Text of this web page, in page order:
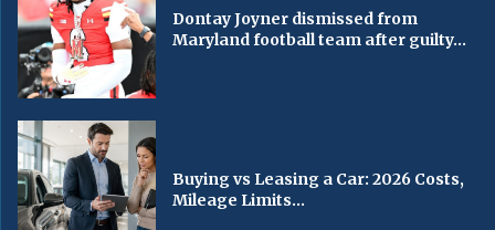
Dontay Joyner dismissed from
Maryland football team after guilty...
Buying vs Leasing a Car: 2026 Costs,
Mileage Limits...